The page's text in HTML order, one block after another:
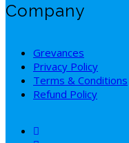
Company
Grevances
Privacy Policy
Terms & Conditions
Refund Policy